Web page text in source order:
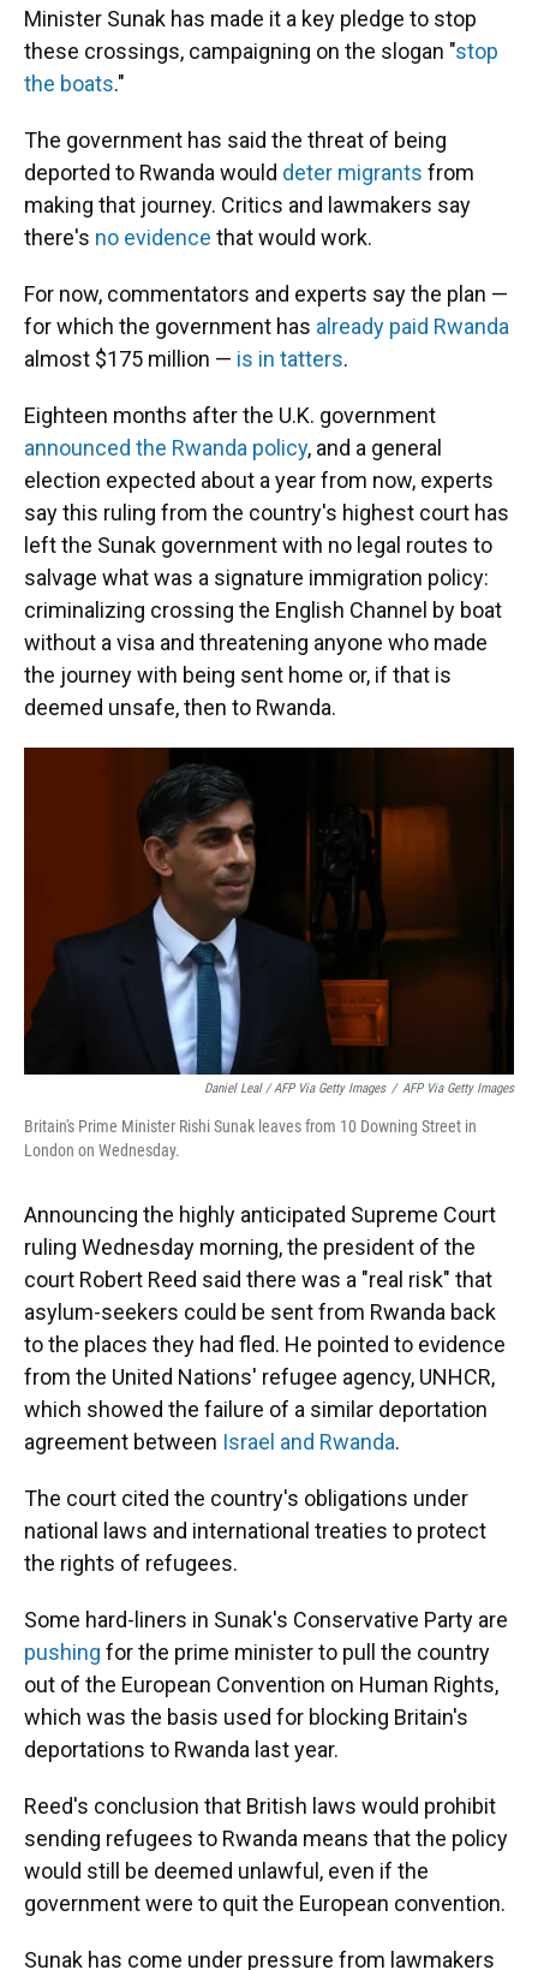
Minister Sunak has made it a key pledge to stop
these crossings, campaigning on the slogan "stop
the boats."
The government has said the threat of being
deported to Rwanda would deter migrants from
making that journey. Critics and lawmakers say
there's no evidence that would work.
For now, commentators and experts say the plan —
for which the government has already paid Rwanda
almost $175 million — is in tatters.
Eighteen months after the U.K. government
announced the Rwanda policy, and a general
election expected about a year from now, experts
say this ruling from the country's highest court has
left the Sunak government with no legal routes to
salvage what was a signature immigration policy:
criminalizing crossing the English Channel by boat
without a visa and threatening anyone who made
the journey with being sent home or, if that is
deemed unsafe, then to Rwanda.
Daniel Leal / AFP Via Getty Images / AFP Via Getty Images
Britain's Prime Minister Rishi Sunak leaves from 10 Downing Street in
London on Wednesday.
Announcing the highly anticipated Supreme Court
ruling Wednesday morning, the president of the
court Robert Reed said there was a "real risk" that
asylum-seekers could be sent from Rwanda back
to the places they had fled. He pointed to evidence
from the United Nations' refugee agency, UNHCR,
which showed the failure of a similar deportation
agreement between Israel and Rwanda.
The court cited the country's obligations under
national laws and international treaties to protect
the rights of refugees.
Some hard-liners in Sunak's Conservative Party are
pushing for the prime minister to pull the country
out of the European Convention on Human Rights,
which was the basis used for blocking Britain's
deportations to Rwanda last year.
Reed's conclusion that British laws would prohibit
sending refugees to Rwanda means that the policy
would still be deemed unlawful, even if the
government were to quit the European convention.
Sunak has come under pressure from lawmakers